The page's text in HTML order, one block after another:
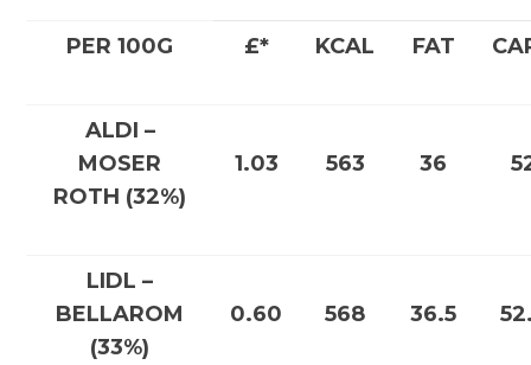
PER 100G £* KCAL FAT
ALDI –
MOSER
ROTH (32%)
1.03 563 36
LIDL –
BELLAROM
(33%)
0.60 568 36.5